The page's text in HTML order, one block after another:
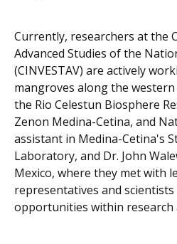
Currently, researchers at the
Advanced Studies of the
(CINVESTAV) are actively
mangroves along the
the Rio Celestun Biosphere
Zenon Medina-Cetina, and
assistant in Medina-Cetina's
Laboratory, and Dr. John
Mexico, where they met with
representatives and
opportunities within research